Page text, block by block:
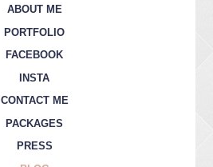
ABOUT ME
PORTFOLIO
FACEBOOK
INSTA
CONTACT ME
PACKAGES
PRESS